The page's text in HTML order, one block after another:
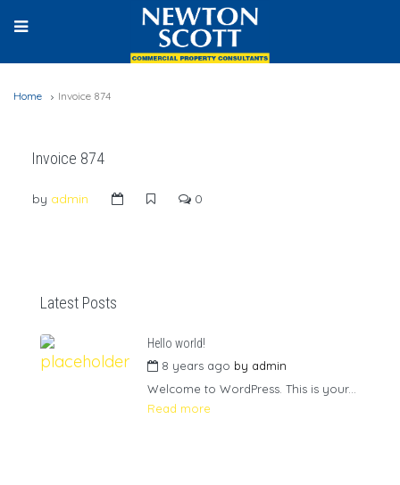
Home Invoice 874
Invoice 874
by admin 0
Latest Posts
Hello world!
8 years ago by admin
Welcome to WordPress. This is your...
Read more